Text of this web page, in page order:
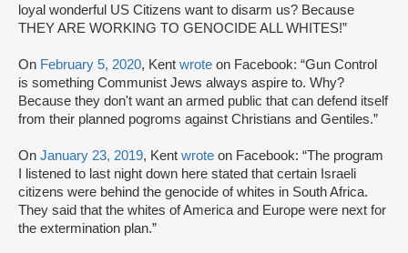
loyal wonderful US Citizens want to disarm us? Because
THEY ARE WORKING TO GENOCIDE ALL WHITES!”
On February 5, 2020, Kent wrote on Facebook: “Gun Control
is something Communist Jews always aspire to. Why?
Because they don't want an armed public that can defend itself
from their planned pogroms against Christians and Gentiles.”
On January 23, 2019, Kent wrote on Facebook: “The program
I listened to last night down here stated that certain Israeli
citizens were behind the genocide of whites in South Africa.
They said that the whites of America and Europe were next for
the extermination plan.”